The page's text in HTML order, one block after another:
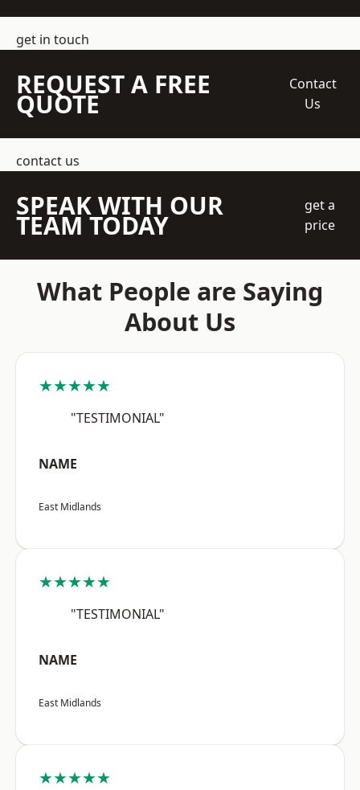
get in touch
REQUEST A FREE
QUOTE
Contact
Us
contact us
SPEAK WITH OUR
TEAM TODAY
get a
price
What People are Saying
About Us
★★★★★
"TESTIMONIAL"
NAME
East Midlands
★★★★★
"TESTIMONIAL"
NAME
East Midlands
★★★★★